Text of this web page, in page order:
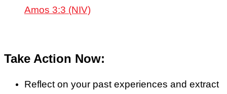
Amos 3:3 (NIV)
Take Action Now:
Reflect on your past experiences and extract